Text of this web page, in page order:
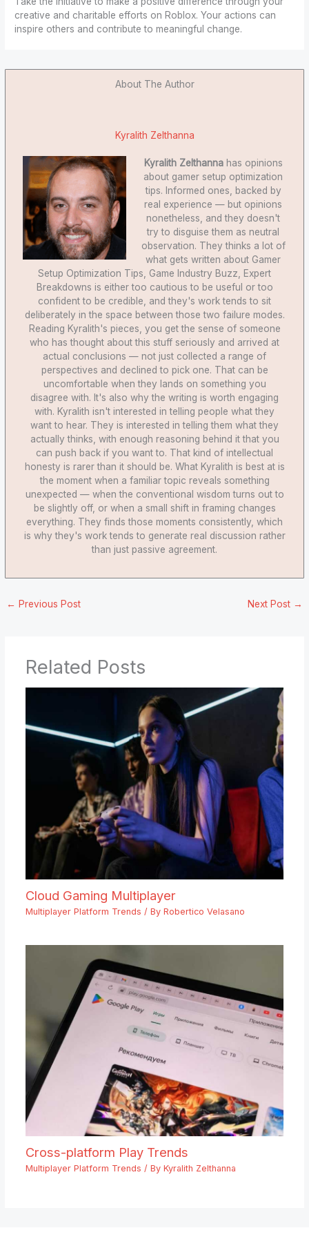
creative and charitable efforts on Roblox. Your actions can
inspire others and contribute to meaningful change.
About The Author
Kyralith Zelthanna
Kyralith Zelthannahas opinions
about gamer setup optimization
tips. Informed ones, backed by
real experience — but opinions
nonetheless, and they doesn't
try to disguise them as neutral
observation. They thinks a lot of
what gets written about Gamer
Setup Optimization Tips, Game Industry Buzz, Expert
Breakdowns is either too cautious to be useful or too
confident to be credible, and they's work tends to sit
deliberately in the space between those two failure modes.
Reading Kyralith's pieces, you get the sense of someone
who has thought about this stuff seriously and arrived at
actual conclusions — not just collected a range of
perspectives and declined to pick one. That can be
uncomfortable when they lands on something you
disagree with. It's also why the writing is worth engaging
with. Kyralith isn't interested in telling people what they
want to hear. They is interested in telling them what they
actually thinks, with enough reasoning behind it that you
can push back if you want to. That kind of intellectual
honesty is rarer than it should be. What Kyralith is best at is
the moment when a familiar topic reveals something
unexpected — when the conventional wisdom turns out to
be slightly off, or when a small shift in framing changes
everything. They finds those moments consistently, which
is why they's work tends to generate real discussion rather
than just passive agreement.
← Previous Post Next Post →
Related Posts
Cloud Gaming Multiplayer
Multiplayer Platform Trends / By Robertico Velasano
Cross-platform Play Trends
Multiplayer Platform Trends / By Kyralith Zelthanna